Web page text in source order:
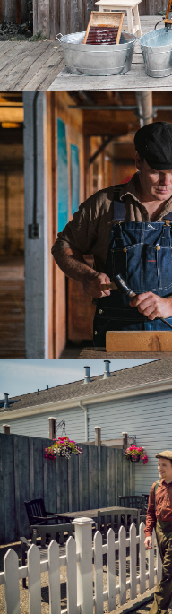
205
5811
B.C.
Toll